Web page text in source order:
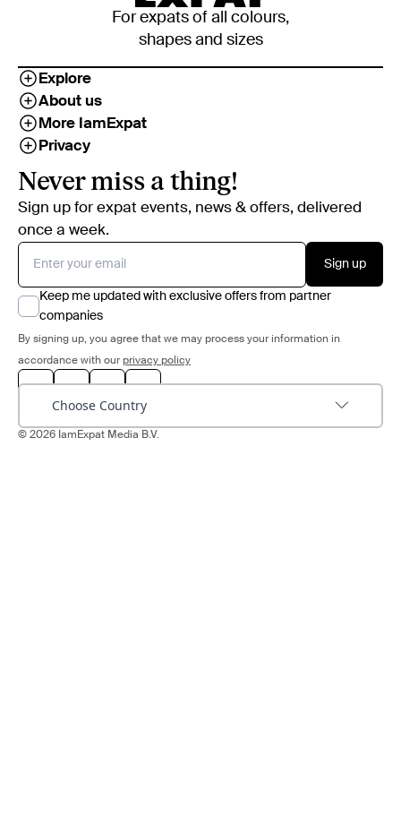
For expats of all colours,
shapes and sizes
Explore
About us
More IamExpat
Privacy
Never miss a thing!
Sign up for expat events, news & offers, delivered
once a week.
Sign up
Keep me updated with exclusive offers from partner
companies
By signing up, you agree that we may process your information in
accordance with our privacy policy
Choose Country
© 2026 IamExpat Media B.V.